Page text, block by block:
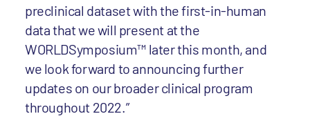
preclinical dataset with the first-in-human
data that we will present at the
WORLDSymposium™ later this month, and
we look forward to announcing further
updates on our broader clinical program
throughout 2022.”